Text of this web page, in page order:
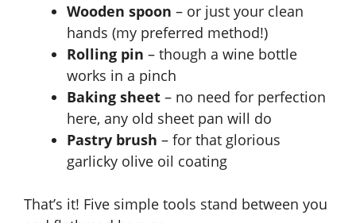
Wooden spoon – or just your clean
hands (my preferred method!)
Rolling pin – though a wine bottle
works in a pinch
Baking sheet – no need for perfection
here, any old sheet pan will do
Pastry brush – for that glorious
garlicky olive oil coating
That’s it! Five simple tools stand between you